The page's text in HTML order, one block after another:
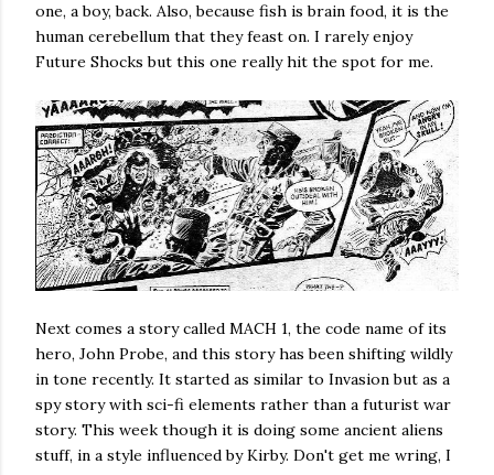
one, a boy, back. Also, because fish is brain food, it is the
human cerebellum that they feast on. I rarely enjoy
Future Shocks but this one really hit the spot for me.
Next comes a story called MACH 1, the code name of its
hero, John Probe, and this story has been shifting wildly
in tone recently. It started as similar to Invasion but as a
spy story with sci-fi elements rather than a futurist war
story. This week though it is doing some ancient aliens
stuff, in a style influenced by Kirby. Don't get me wring, I